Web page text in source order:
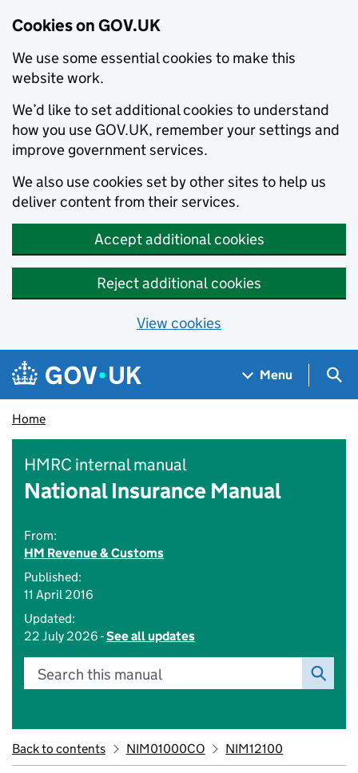
Cookies on GOV.UK
We use some essential cookies to make this
website work.
We’d like to set additional cookies to understand
how you use GOV.UK, remember your settings and
improve government services.
We also use cookies set by other sites to help us
deliver content from their services.
Accept additional cookies
Reject additional cookies
View cookies
Skip to main content
Navigation menu
Menu
Home
HMRC internal manual
National Insurance Manual
From:
HM Revenue & Customs
Published:
11 April 2016
Updated:
22 July 2026 -See all updates
Search this manual
Back to contents NIM01000CO NIM12100